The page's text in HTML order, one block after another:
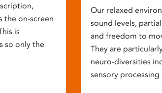
the on-screen
is
so only the
Our relaxed
sound levels,
and freedom to
They are
neuro-diversities
sensory processing